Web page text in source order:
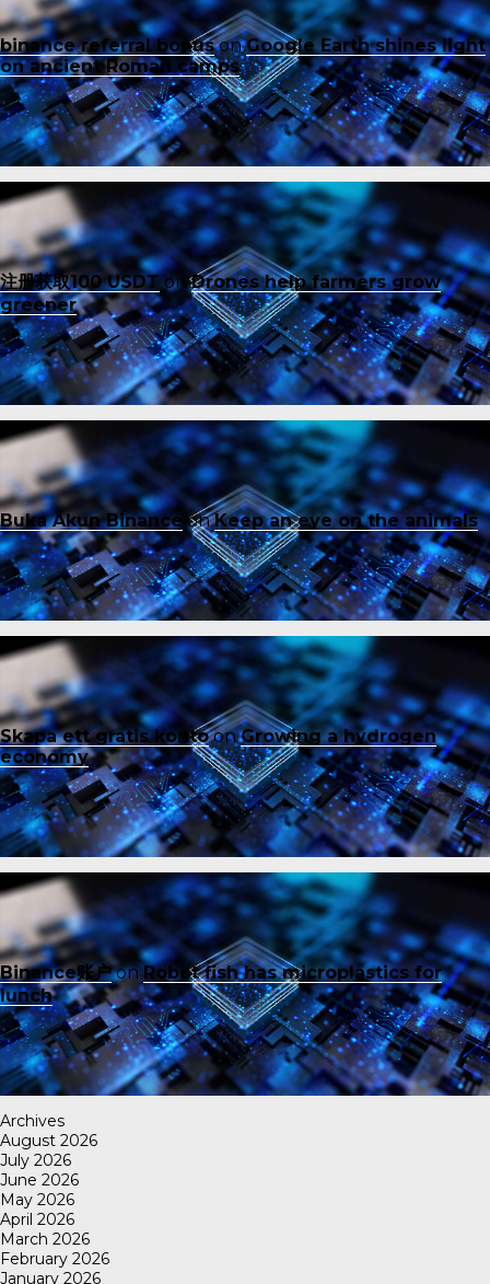
binance referral bonusonGoogle Earth shines light
on ancient Roman camps
注册获取100 USDTonDrones help farmers grow
greener
Buka Akun Binance onKeep an eye on the animals
Skapa ett gratis kontoonGrowing a hydrogen
economy
Binance账户onRobot fish has microplastics for
lunch
Archives
August 2026
July 2026
June 2026
May 2026
April 2026
March 2026
February 2026
January 2026